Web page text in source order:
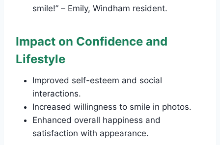
smile!” – Emily, Windham resident.
Impact on Confidence and
Lifestyle
Improved self-esteem and social
interactions.
Increased willingness to smile in photos.
Enhanced overall happiness and
satisfaction with appearance.